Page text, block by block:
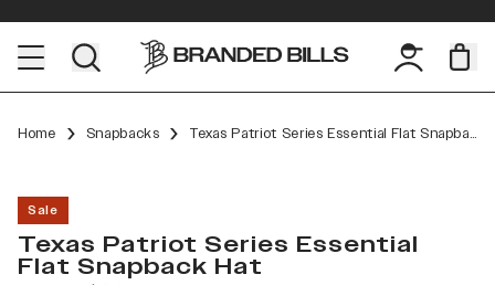
Home Snapbacks Texas Patriot Series Essential Flat Snapback
Sale
Texas Patriot Series Essential
Flat Snapback Hat